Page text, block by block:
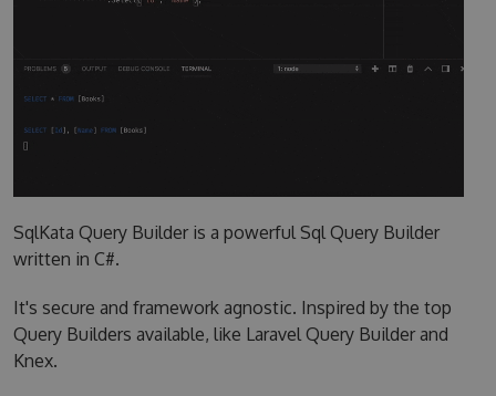
SqlKata Query Builder is a powerful Sql Query Builder
written in C#.
It's secure and framework agnostic. Inspired by the top
Query Builders available, like Laravel Query Builder and
Knex.